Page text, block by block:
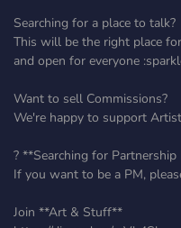
Searching for a place to talk?
This will be the right place
and open for everyone
Want to sell Commissions?
We're happy to support
? **Searching for Partnership
If you want to be a PM,
Join **Art & Stuff**